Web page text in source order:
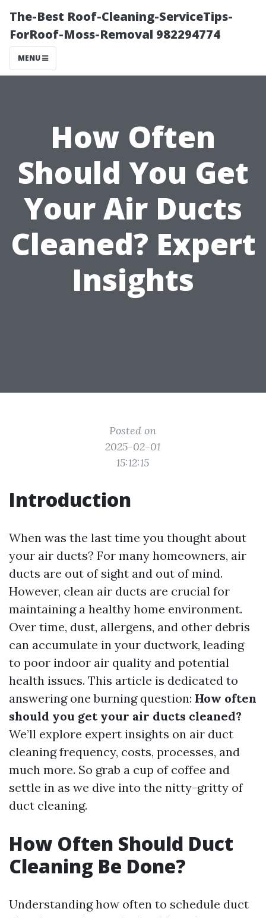
The-Best Roof-Cleaning-ServiceTips-
ForRoof-Moss-Removal 982294774
MENU
How Often
Should You Get
Your Air Ducts
Cleaned? Expert
Insights
Posted on
2025-02-01
15:12:15
Introduction
When was the last time you thought about
your air ducts? For many homeowners, air
ducts are out of sight and out of mind.
However, clean air ducts are crucial for
maintaining a healthy home environment.
Over time, dust, allergens, and other debris
can accumulate in your ductwork, leading
to poor indoor air quality and potential
health issues. This article is dedicated to
answering one burning question: How often
should you get your air ducts cleaned?
We’ll explore expert insights on air duct
cleaning frequency, costs, processes, and
much more. So grab a cup of coffee and
settle in as we dive into the nitty-gritty of
duct cleaning.
How Often Should Duct
Cleaning Be Done?
Understanding how often to schedule duct